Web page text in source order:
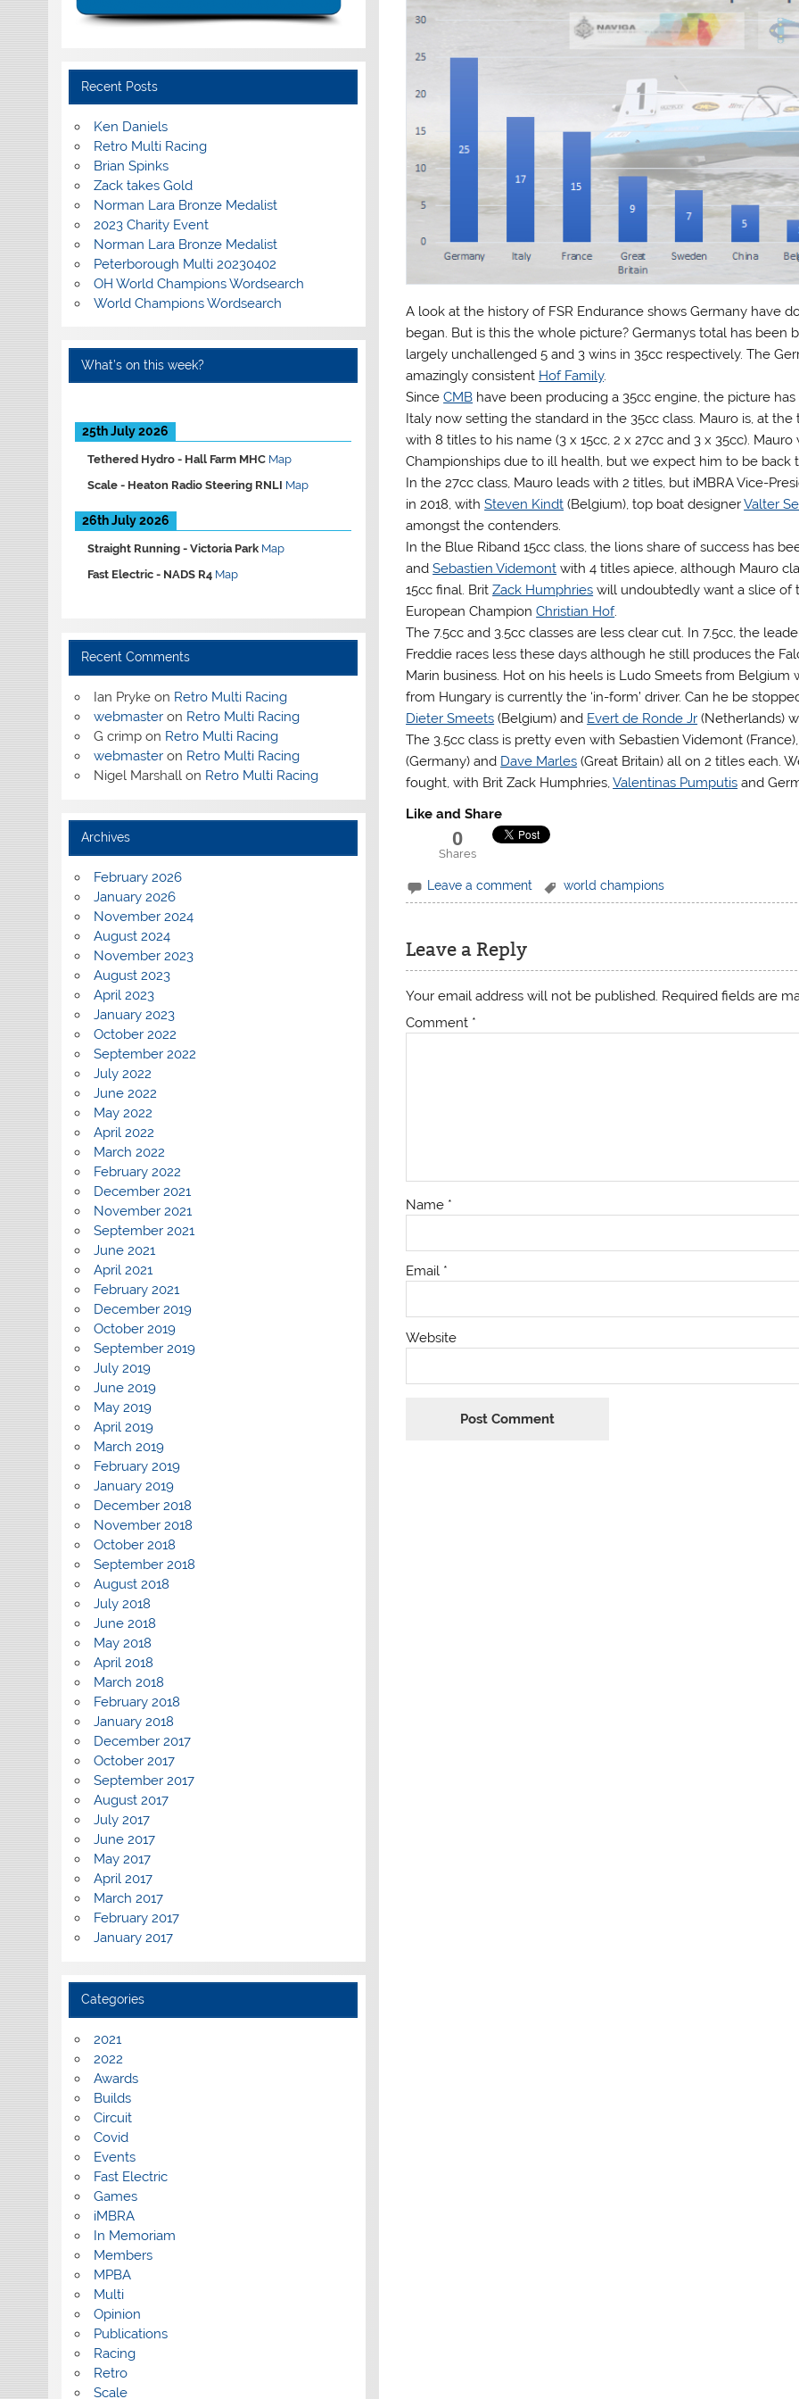
A look at the history of FSR Endurance shows Germany have
began. But is this the whole picture? Germanys total has been
largely unchallenged 5 and 3 wins in 35cc respectively. The
amazingly consistent Hof Family.
SinceCMB have been producing a 35cc engine, the picture
Italy now setting the standard in the 35cc class. Mauro is, at
with 8 titles to his name (3 x 15cc, 2 x 27cc and 3 x 35cc).
Championships due to ill health, but we expect him to be back
In the 27cc class, Mauro leads with 2 titles, but iMBRA Vice-
in 2018, withSteven Kindt (Belgium), top boat designerValter
amongst the contenders.
In the Blue Riband 15cc class, the lions share of success has
andSebastien Videmont with 4 titles apiece, although Mauro
15cc final. BritZack Humphries will undoubtedly want a slice of
European ChampionChristian Hof.
The 7.5cc and 3.5cc classes are less clear cut. In 7.5cc, the
Freddie races less these days although he still produces the
Marin business. Hot on his heels is Ludo Smeets from Belgium
from Hungary is currently the ‘in-form’ driver. Can he be
Dieter Smeets (Belgium) and Evert de Ronde Jr (Netherlands)
The 3.5cc class is pretty even with Sebastien Videmont
(Germany) and Dave Marles (Great Britain) all on 2 titles each.
fought, with Brit Zack Humphries,Valentinas Pumputis and
Like and Share
0
Shares
Leave a comment world champions
Leave a Reply
Your email address will not be published. Required fields are
Comment *
Name *
Email *
Website
Recent Posts
Ken Daniels
Retro Multi Racing
Brian Spinks
Zack takes Gold
Norman Lara Bronze Medalist
2023 Charity Event
Norman Lara Bronze Medalist
Peterborough Multi 20230402
OH World Champions Wordsearch
World Champions Wordsearch
What’s on this week?
25th July 2026
Tethered Hydro - Hall Farm MHC Map
Scale - Heaton Radio Steering RNLI Map
26th July 2026
Straight Running -Victoria Park Map
Fast Electric - NADS R4 Map
Recent Comments
Ian Pryke on Retro Multi Racing
webmaster on Retro Multi Racing
G crimp on Retro Multi Racing
webmaster on Retro Multi Racing
Nigel Marshall on Retro Multi Racing
Archives
February 2026
January 2026
November 2024
August 2024
November 2023
August 2023
April 2023
January 2023
October 2022
September 2022
July 2022
June 2022
May 2022
April 2022
March 2022
February 2022
December 2021
November 2021
September 2021
June 2021
April 2021
February 2021
December 2019
October 2019
September 2019
July 2019
June 2019
May 2019
April 2019
March 2019
February 2019
January 2019
December 2018
November 2018
October 2018
September 2018
August 2018
July 2018
June 2018
May 2018
April 2018
March 2018
February 2018
January 2018
December 2017
October 2017
September 2017
August 2017
July 2017
June 2017
May 2017
April 2017
March 2017
February 2017
January 2017
Categories
2021
2022
Awards
Builds
Circuit
Covid
Events
Fast Electric
Games
iMBRA
In Memoriam
Members
MPBA
Multi
Opinion
Publications
Racing
Retro
Scale